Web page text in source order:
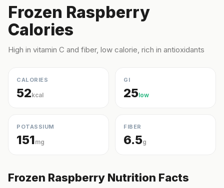
Frozen Raspberry
Calories
High in vitamin C and fiber, low calorie, rich in antioxidants
CALORIES
52kcal
GI
25low
POTASSIUM
151mg
FIBER
6.5g
Frozen Raspberry Nutrition Facts